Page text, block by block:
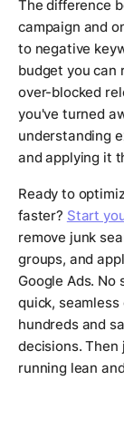
The difference
campaign and
to negative
budget you can
over-blocked
you've turned
understanding
and applying it
Ready to
faster? Start
remove junk
groups, and
Google Ads.
quick,
hundreds and
decisions. Then
running lean